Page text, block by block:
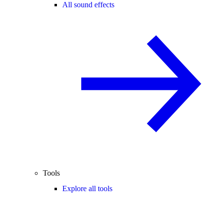
All sound effects
Tools
Explore all tools